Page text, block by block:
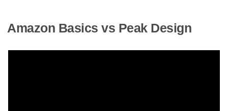
Amazon Basics vs Peak Design